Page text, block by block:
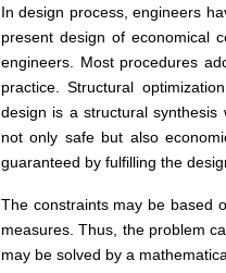
In design process, engineers
present design of economical
engineers. Most procedures
practice. Structural
design is a structural synthesis
not only safe but also
guaranteed by fulfilling the
The constraints may be based
measures. Thus, the problem
may be solved by a